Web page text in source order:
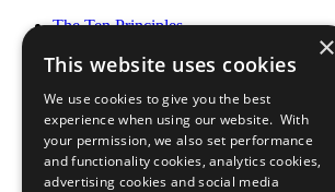
The Ten Principles
Our Participants
What You Can Do
Careers & Opportunities
Join Now
Prepare your CoP
×
This website uses cookies
We use cookies to give you the best
experience when using our website. With
your permission, we also set performance
and functionality cookies, analytics cookies,
advertising cookies and social media